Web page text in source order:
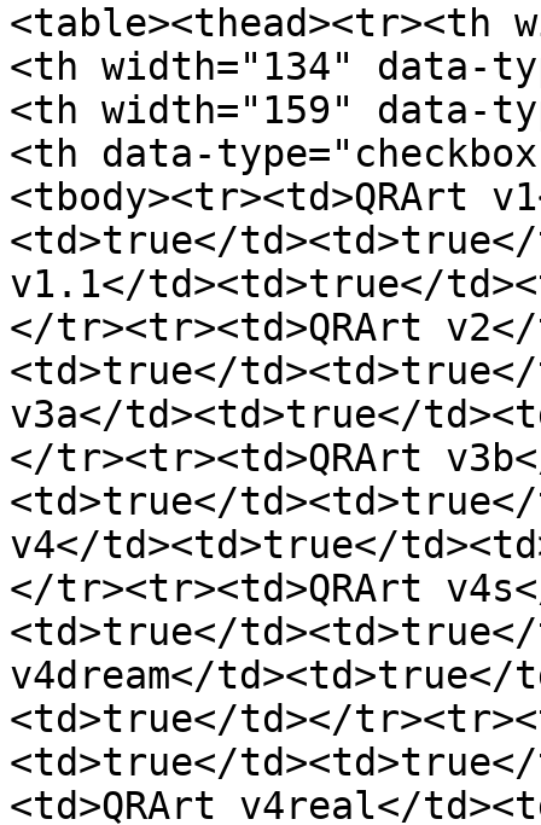
<table><thead><tr><th
<th width="134" data-
<th width="159" data-
<th data-
<tbody><tr><td>QRArt
<td>true</
v1.1</td><td>true</
</tr><tr><td>QRArt
<td>true</
v3a</td><td>true</
</tr><tr><td>QRArt
<td>true</
v4</td><td>true</
</tr><tr><td>QRArt
<td>true</
v4dream</
<td>true</td></
<td>true</
<td>QRArt v4real</